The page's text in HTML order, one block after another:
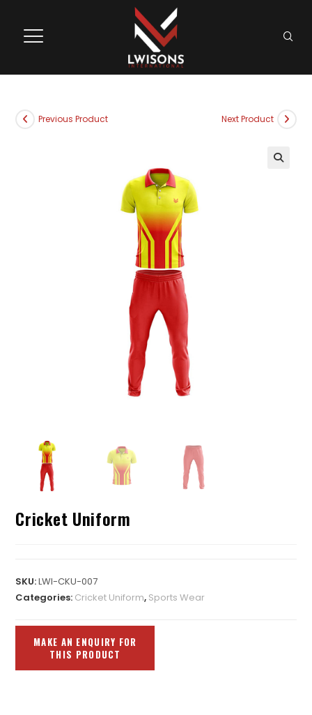
Previous Product Next Product
Cricket Uniform
SKU:LWI-CKU-007
Categories: Cricket Uniform, Sports Wear